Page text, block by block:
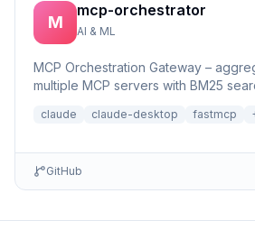
M
mcp-orchestrator
AI & ML
MCP Orchestration Gateway –
multiple MCP servers with BM25
claude claude-desktop fastmcp
GitHub